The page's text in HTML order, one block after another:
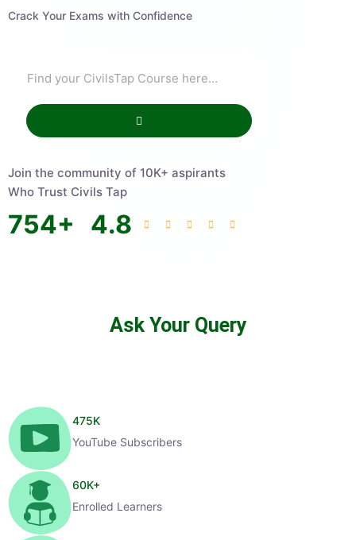
Crack Your Exams with Confidence
Join the community of 10K+ aspirants
Who Trust Civils Tap
754+ 4.8
Ask Your Query
475K
YouTube Subscribers
60K+
Enrolled Learners